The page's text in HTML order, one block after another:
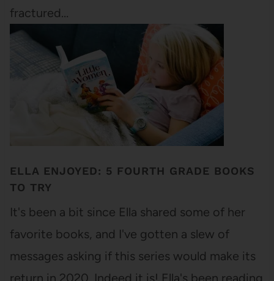
fractured…
ELLA ENJOYED: 5 FOURTH GRADE BOOKS
TO TRY
It's been a bit since Ella shared some of her
favorite books, and I've gotten a slew of
messages asking if this series would make its
return in 2020. Indeed it is! Ella's been reading